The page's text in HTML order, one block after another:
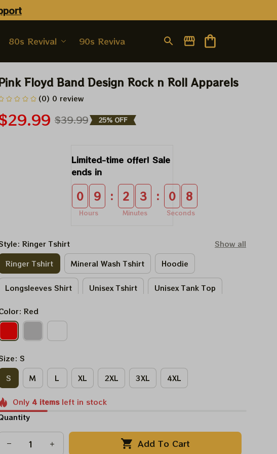
80s Revival 90s Revival
Floyd Band Design Rock n Roll Apparels
(0) 0 review
$39.99 25% OFF
Limited-time offer! Sale
ends in
0 9
Hours
: 2 3
Minutes
: 0 8
Seconds
Ringer Tshirt
Show all
Ringer Tshirt
Mineral Wash Tshirt Hoodie
Longsleeves Shirt Unisex Tshirt Unisex Tank Top
Sweatshirt
Red
S
S
M L XL 2XL 3XL 4XL
Only 4 itemsleft in stock
Add To Cart